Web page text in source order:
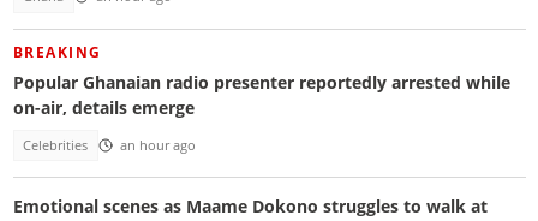
BREAKING
Popular Ghanaian radio presenter reportedly arrested while
on-air, details emerge
Celebrities an hour ago
Emotional scenes as Maame Dokono struggles to walk at